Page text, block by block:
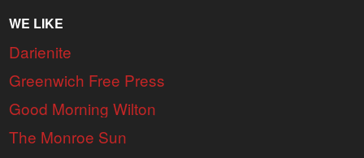
WE LIKE
Darienite
Greenwich Free Press
Good Morning Wilton
The Monroe Sun